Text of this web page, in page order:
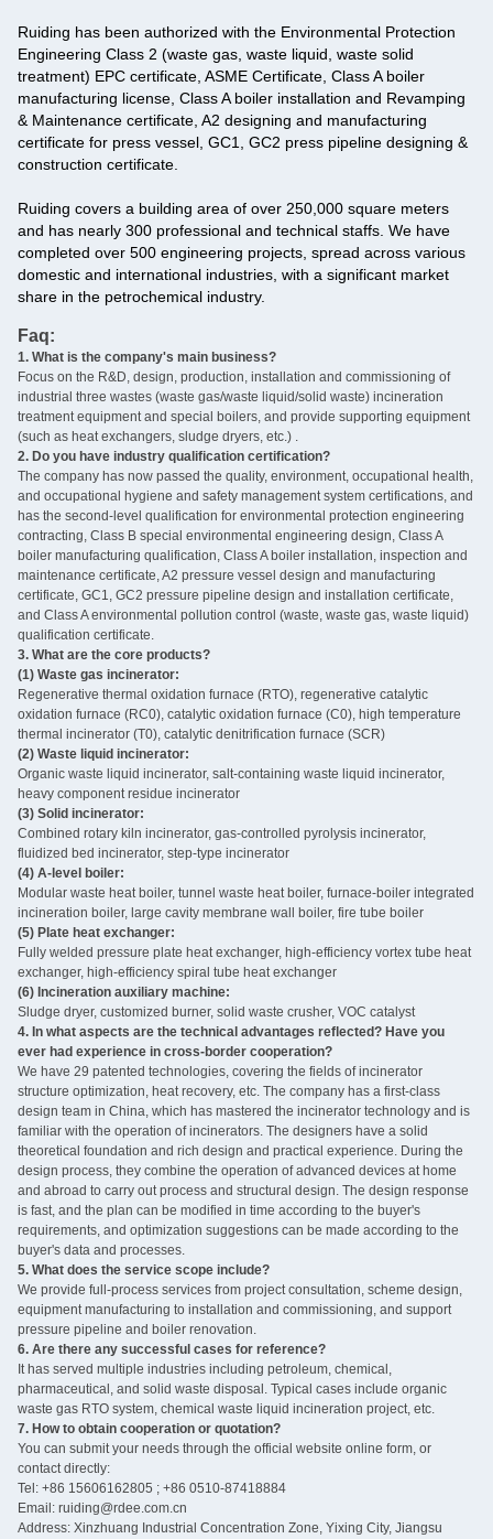
Ruiding has been authorized with the Environmental Protection
Engineering Class 2 (waste gas, waste liquid, waste solid
treatment) EPC certificate, ASME Certificate, Class A boiler
manufacturing license, Class A boiler installation and Revamping
& Maintenance certificate, A2 designing and manufacturing
certificate for press vessel, GC1, GC2 press pipeline designing &
construction certificate.
Ruiding covers a building area of over 250,000 square meters
and has nearly 300 professional and technical staffs. We have
completed over 500 engineering projects, spread across various
domestic and international industries, with a significant market
share in the petrochemical industry.
Faq:
1. What is the company's main business?
Focus on the R&D, design, production, installation and commissioning of
industrial three wastes (waste gas/waste liquid/solid waste) incineration
treatment equipment and special boilers, and provide supporting equipment
(such as heat exchangers, sludge dryers, etc.) ‌.
2. Do you have industry qualification certification? ‌
The company has now passed the quality, environment, occupational health,
and occupational hygiene and safety management system certifications, and
has the second-level qualification for environmental protection engineering
contracting, Class B special environmental engineering design, Class A
boiler manufacturing qualification, Class A boiler installation, inspection and
maintenance certificate, A2 pressure vessel design and manufacturing
certificate, GC1, GC2 pressure pipeline design and installation certificate,
and Class A environmental pollution control (waste, waste gas, waste liquid)
qualification certificate.
3. What are the core products? ‌
(1) Waste gas incinerator:
Regenerative thermal oxidation furnace (RTO), regenerative catalytic
oxidation furnace (RC0), catalytic oxidation furnace (C0), high temperature
thermal incinerator (T0), catalytic denitrification furnace (SCR)
(2) Waste liquid incinerator:
Organic waste liquid incinerator, salt-containing waste liquid incinerator,
heavy component residue incinerator
(3) Solid incinerator:
Combined rotary kiln incinerator, gas-controlled pyrolysis incinerator,
fluidized bed incinerator, step-type incinerator
(4) A-level boiler:
Modular waste heat boiler, tunnel waste heat boiler, furnace-boiler integrated
incineration boiler, large cavity membrane wall boiler, fire tube boiler
(5) Plate heat exchanger:
Fully welded pressure plate heat exchanger, high-efficiency vortex tube heat
exchanger, high-efficiency spiral tube heat exchanger
(6) Incineration auxiliary machine:
Sludge dryer, customized burner, solid waste crusher, VOC catalyst ‌
4. In what aspects are the technical advantages reflected? Have you
ever had experience in cross-border cooperation?
We have 29 patented technologies, covering the fields of incinerator
structure optimization, heat recovery, etc. The company has a first-class
design team in China, which has mastered the incinerator technology and is
familiar with the operation of incinerators. The designers have a solid
theoretical foundation and rich design and practical experience. During the
design process, they combine the operation of advanced devices at home
and abroad to carry out process and structural design. The design response
is fast, and the plan can be modified in time according to the buyer's
requirements, and optimization suggestions can be made according to the
buyer's data and processes.
5. What does the service scope include?
We provide full-process services from project consultation, scheme design,
equipment manufacturing to installation and commissioning, and support
pressure pipeline and boiler renovation.
6. Are there any successful cases for reference?
It has served multiple industries including petroleum, chemical,
pharmaceutical, and solid waste disposal. Typical cases include organic
waste gas RTO system, chemical waste liquid incineration project, etc.
7. How to obtain cooperation or quotation?
You can submit your needs through the official website online form, or
contact directly:
Tel: +86 15606162805 ; +86 0510-87418884
Email: ruiding@rdee.com.cn
Address: Xinzhuang Industrial Concentration Zone, Yixing City, Jiangsu